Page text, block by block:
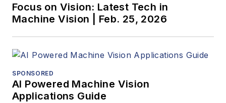
Focus on Vision: Latest Tech in
Machine Vision | Feb. 25, 2026
SPONSORED
AI Powered Machine Vision
Applications Guide